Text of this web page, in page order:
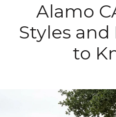
Alamo
Styles and
to